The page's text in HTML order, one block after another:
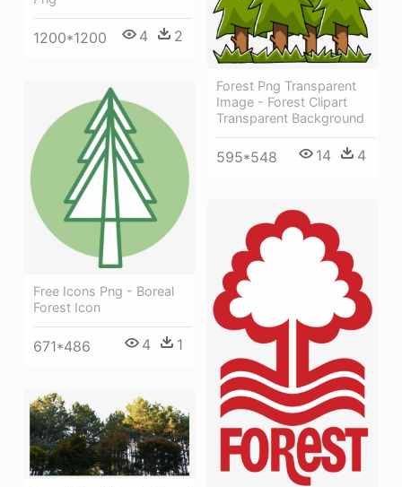
1200*1200 4 2
Forest Png Transparent
Image - Forest Clipart
Transparent Background
595*548 14 4
Free Icons Png - Boreal
Forest Icon
671*486 4 1